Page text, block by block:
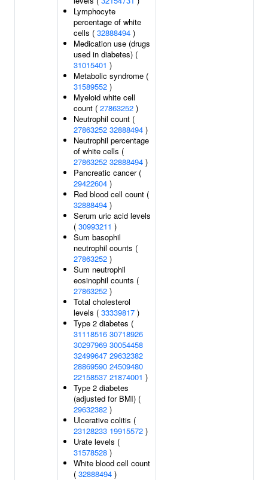
Lymphocyte
percentage of white
cells ( 32888494 )
Medication use (drugs
used in diabetes) (
31015401 )
Metabolic syndrome (
31589552 )
Myeloid white cell
count ( 27863252 )
Neutrophil count (
27863252 32888494 )
Neutrophil percentage
of white cells (
27863252 32888494 )
Pancreatic cancer (
29422604 )
Red blood cell count (
32888494 )
Serum uric acid levels
( 30993211 )
Sum basophil
neutrophil counts (
27863252 )
Sum neutrophil
eosinophil counts (
27863252 )
Total cholesterol
levels ( 33339817 )
Type 2 diabetes (
31118516 30718926
30297969 30054458
32499647 29632382
28869590 24509480
22158537 21874001 )
Type 2 diabetes
(adjusted for BMI) (
29632382 )
Ulcerative colitis (
23128233 19915572 )
Urate levels (
31578528 )
White blood cell count
( 32888494 )